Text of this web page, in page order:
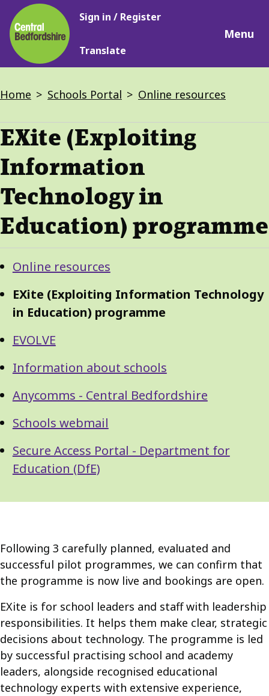
Skip
to
main
content
Main
Sign in / Register
Translate
Menu
Breadcrumbs
Home Schools Portal Online resources
EXite (Exploiting
Information
Technology in
Education) programme
Guide
Navigation
GuideOnline resources
EXite (Exploiting Information Technology
in Education) programme
EVOLVE
Information about schools
Anycomms - Central Bedfordshire
Schools webmail
Secure Access Portal - Department for
Education (DfE)
Following 3 carefully planned, evaluated and
successful pilot programmes, we can confirm that
the programme is now live and bookings are open.
EXite is for school leaders and staff with leadership
responsibilities. It helps them make clear, strategic
decisions about technology. The programme is led
by successful practising school and academy
leaders, alongside recognised educational
technology experts with extensive experience,